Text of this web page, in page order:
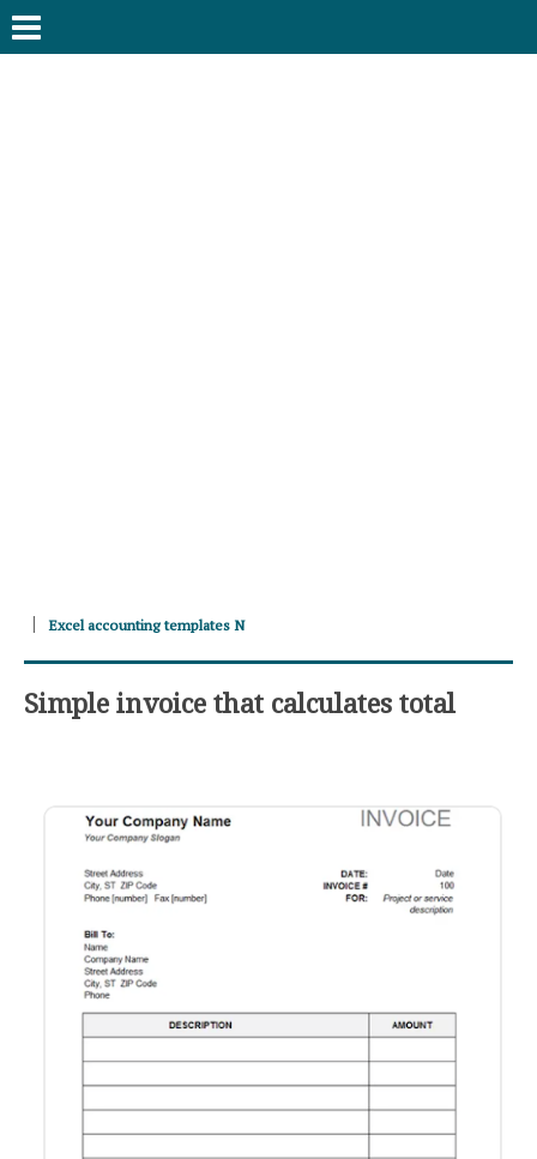
Excel accounting templates N
Simple invoice that calculates total